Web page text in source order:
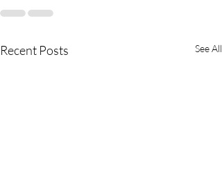
Recent Posts See All